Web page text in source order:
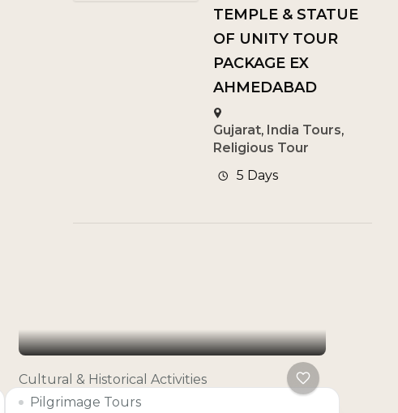
TEMPLE & STATUE
OF UNITY TOUR
PACKAGE EX
AHMEDABAD
Gujarat, India Tours,
Religious Tour
5 Days
Cultural & Historical Activities
Pilgrimage Tours